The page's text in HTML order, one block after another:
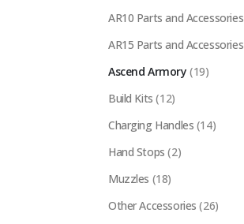
AR10 Parts and Accessories
AR15 Parts and Accessories
Ascend Armory (19)
Build Kits (12)
Charging Handles (14)
Hand Stops (2)
Muzzles (18)
Other Accessories (26)